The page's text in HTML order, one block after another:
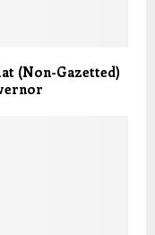
(Non-Gazetted)